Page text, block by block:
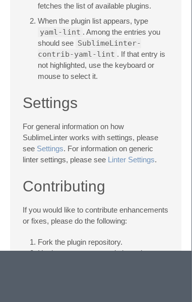
fetches the list of available plugins.
When the plugin list appears, type
yaml-lint . Among the entries you
should see SublimeLinter-
contrib-yaml-lint . If that entry is
not highlighted, use the keyboard or
mouse to select it.
Settings
For general information on how
SublimeLinter works with settings, please
see Settings. For information on generic
linter settings, please see Linter Settings.
Contributing
If you would like to contribute enhancements
or fixes, please do the following:
Fork the plugin repository.
Hack on a separate topic branch